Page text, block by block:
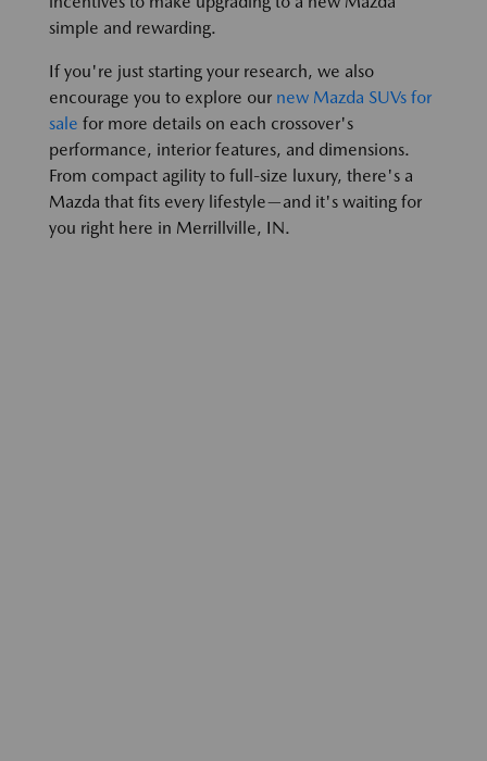
simple and rewarding.
If you're just starting your research, we also
encourage you to explore our new Mazda SUVs for
sale for more details on each crossover's
performance, interior features, and dimensions.
From compact agility to full-size luxury, there's a
Mazda that fits every lifestyle—and it's waiting for
you right here in Merrillville, IN.